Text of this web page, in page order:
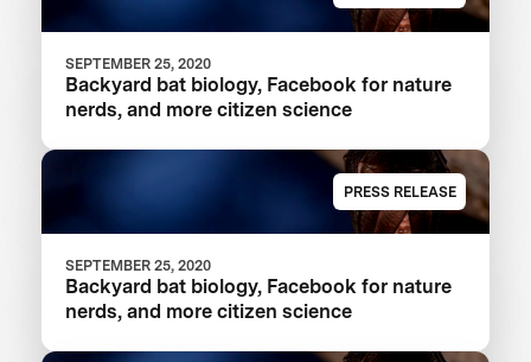
SEPTEMBER 25, 2020
Backyard bat biology, Facebook for nature
nerds, and more citizen science
PRESS RELEASE
SEPTEMBER 25, 2020
Backyard bat biology, Facebook for nature
nerds, and more citizen science